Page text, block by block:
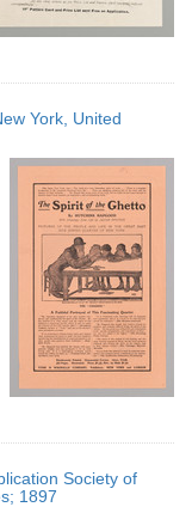
York, United
Society of
1897